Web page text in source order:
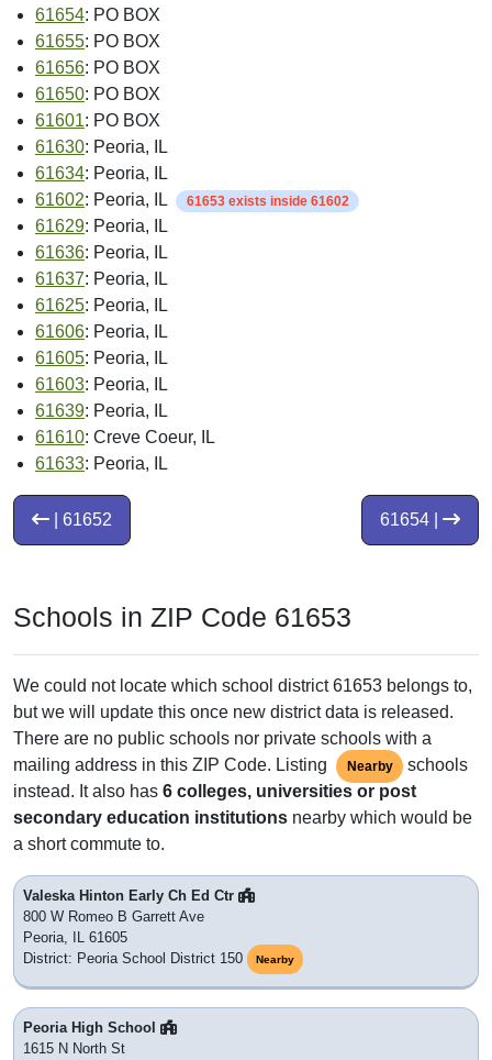
61654: PO BOX
61655: PO BOX
61656: PO BOX
61650: PO BOX
61601: PO BOX
61630: Peoria, IL
61634: Peoria, IL
61602: Peoria, IL 61653 exists inside 61602
61629: Peoria, IL
61636: Peoria, IL
61637: Peoria, IL
61625: Peoria, IL
61606: Peoria, IL
61605: Peoria, IL
61603: Peoria, IL
61639: Peoria, IL
61610: Creve Coeur, IL
61633: Peoria, IL
61654 |
| 61652
Schools in ZIP Code 61653
We could not locate which school district 61653 belongs to,
but we will update this once new district data is released.
There are no public schools nor private schools with a
mailing address in this ZIP Code. Listing
Nearby
schools
instead. It also has 6 colleges, universities or post
secondary education institutions nearby which would be
a short commute to.
Valeska Hinton Early Ch Ed Ctr
800 W Romeo B Garrett Ave
Peoria, IL 61605
District: Peoria School District 150
Nearby
Peoria High School
1615 N North St